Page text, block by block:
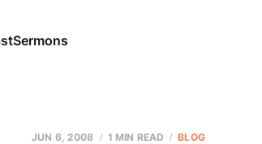
Sermons
JUN 6, 2008 1 MIN READ BLOG